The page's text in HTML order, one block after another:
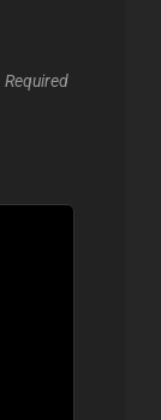
Required